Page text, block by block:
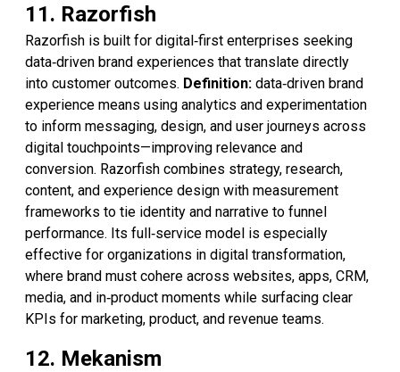
11. Razorfish
Razorfish is built for digital‑first enterprises seeking
data‑driven brand experiences that translate directly
into customer outcomes. Definition: data‑driven brand
experience means using analytics and experimentation
to inform messaging, design, and user journeys across
digital touchpoints—improving relevance and
conversion. Razorfish combines strategy, research,
content, and experience design with measurement
frameworks to tie identity and narrative to funnel
performance. Its full‑service model is especially
effective for organizations in digital transformation,
where brand must cohere across websites, apps, CRM,
media, and in‑product moments while surfacing clear
KPIs for marketing, product, and revenue teams.
12. Mekanism